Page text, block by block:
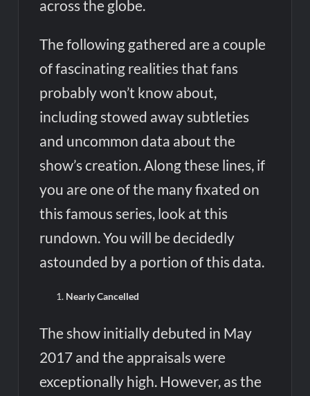
across the globe.
The following gathered are a couple
of fascinating realities that fans
probably won’t know about,
including stowed away subtleties
and uncommon data about the
show’s creation. Along these lines, if
you are one of the many fixated on
this famous series, look at this
rundown. You will be decidedly
astounded by a portion of this data.
Nearly Cancelled
The show initially debuted in May
2017 and the appraisals were
exceptionally high. However, as the